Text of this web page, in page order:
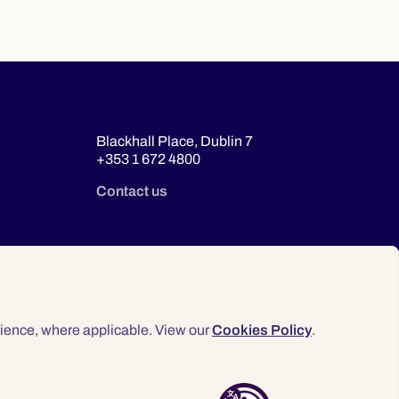
where applicable. View ourCookies Policy.
Blackhall Place, Dublin 7
+353 1 672 4800
Contact us